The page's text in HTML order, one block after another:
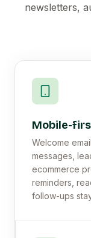
newsletters,
Mobile-
Welcome
messages,
ecommerce
reminders,
follow-ups